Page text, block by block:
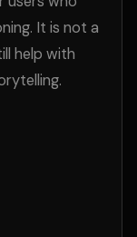
It is not a
help with